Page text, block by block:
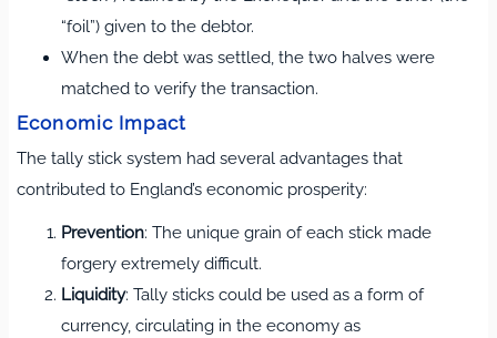
“foil”) given to the debtor.
When the debt was settled, the two halves were
matched to verify the transaction.
Economic Impact
The tally stick system had several advantages that
contributed to England’s economic prosperity:
Prevention: The unique grain of each stick made
forgery extremely difficult.
Liquidity: Tally sticks could be used as a form of
currency, circulating in the economy as